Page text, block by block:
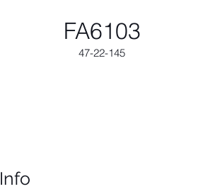
FA6103
47-22-145
Info